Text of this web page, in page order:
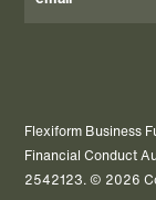
empty.
Flexiform Business
Financial Conduct
2542123. © 2026